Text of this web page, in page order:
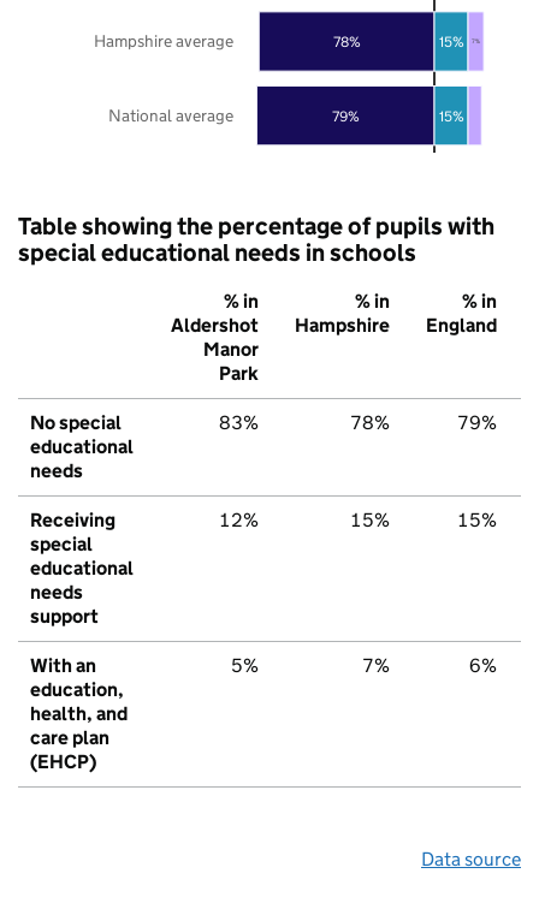
79%
78%
15%
15% 7%
National average
Hampshire average
Table showing the percentage of pupils with
special educational needs in schools
% in
Aldershot
Manor
Park
% in
Hampshire
% in
England
No special
educational
needs
83% 78% 79%
Receiving
special
educational
needs
support
12% 15% 15%
With an
education,
health, and
care plan
(EHCP)
5% 7% 6%
Data source